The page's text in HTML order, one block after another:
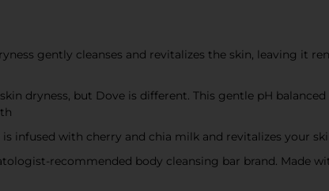
gently cleanses and revitalizes the skin, leaving it
skin dryness, but Dove is different. This gentle pH
is infused with cherry and chia milk and revitalizes your
recommended body cleansing bar brand. Made